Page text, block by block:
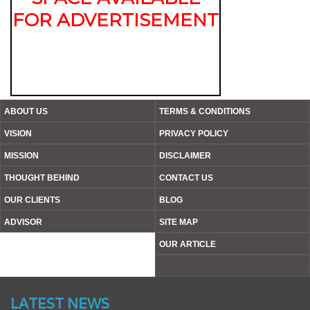
FOR ADVERTISEMENT
ABOUT US
VISION
MISSION
THOUGHT BEHIND
OUR CLIENTS
ADVISOR
TERMS & CONDITIONS
PRIVACY POLICY
DISCLAIMER
CONTACT US
BLOG
SITE MAP
OUR ARTICLE
LATEST NEWS
2016